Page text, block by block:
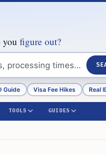
you figure out?
Guide Visa Fee Hikes Real
TOOLS GUIDES